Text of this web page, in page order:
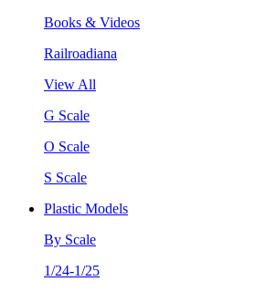
Books & Videos
Railroadiana
View All
G Scale
O Scale
S Scale
Plastic Models
By Scale
1/24-1/25